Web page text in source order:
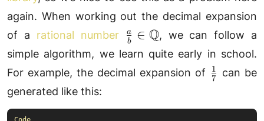
again. When working out the decimal expansion
of a rational number
\frac{a}
{b}\in\mathbb{Q}
b
a ∈ Q, we can follow a
simple algorithm, we learn quite early in school.
For example, the decimal expansion of \frac{1}
{7}
7
1
can be
generated like this: